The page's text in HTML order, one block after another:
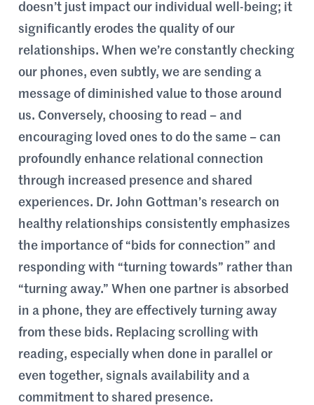
doesn’t just impact our individual well-being; it
significantly erodes the quality of our
relationships. When we’re constantly checking
our phones, even subtly, we are sending a
message of diminished value to those around
us. Conversely, choosing to read – and
encouraging loved ones to do the same – can
profoundly enhance relational connection
through increased presence and shared
experiences. Dr. John Gottman’s research on
healthy relationships consistently emphasizes
the importance of “bids for connection” and
responding with “turning towards” rather than
“turning away.” When one partner is absorbed
in a phone, they are effectively turning away
from these bids. Replacing scrolling with
reading, especially when done in parallel or
even together, signals availability and a
commitment to shared presence.